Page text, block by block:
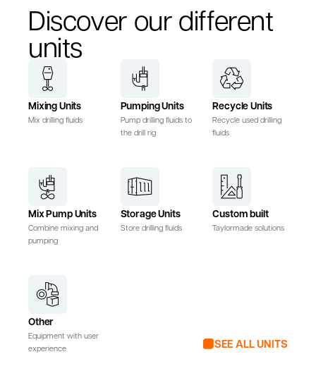
Discover our different
units
Mixing Units
Mix drilling fluids
Pumping Units
Pump drilling fluids to
the drill rig
Recycle Units
Recycle used drilling
fluids
Mix Pump Units
Combine mixing and
pumping
Storage Units
Store drilling fluids
Custom built
Taylormade solutions
Other
Equipment with user
experience
SEE ALL UNITS